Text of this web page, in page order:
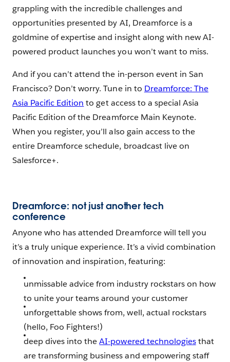
grappling with the incredible challenges and
opportunities presented by AI, Dreamforce is a
goldmine of expertise and insight along with new AI-
powered product launches you won’t want to miss.
And if you can’t attend the in-person event in San
Francisco? Don’t worry. Tune in to ​​ Dreamforce: The
Asia Pacific Edition to get access to a special Asia
Pacific Edition of the Dreamforce Main Keynote.
When you register, you’ll also gain access to the
entire Dreamforce schedule, broadcast live on
Salesforce+.
Dreamforce: not just another tech
conference
Anyone who has attended Dreamforce will tell you
it’s a truly unique experience. It’s a vivid combination
of innovation and inspiration, featuring:
unmissable advice from industry rockstars on how
to unite your teams around your customer
unforgettable shows from, well, actual rockstars
(hello, Foo Fighters!)
deep dives into theAI-powered technologiesthat
are transforming business and empowering staff